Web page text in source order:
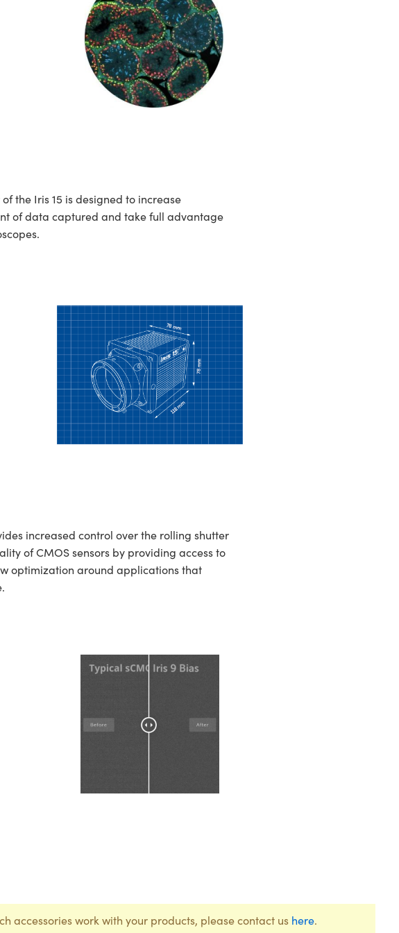
the Iris 15 is designed to increase
of data captured and take full advantage
increased control over the rolling shutter
of CMOS sensors by providing access to
optimization around applications that
accessories work with your products, please contact us here.